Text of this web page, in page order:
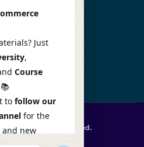
Help Center
worry.
All Right Reserved.
Just
,
Course
to follow our
for the
and new